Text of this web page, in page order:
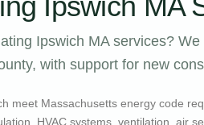
Ipswich MA services?
with support for new
meet Massachusetts energy code
HVAC systems, ventilation, air